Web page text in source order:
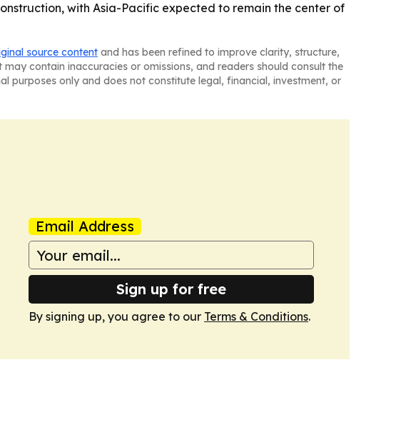
with Asia-Pacific expected to remain the center of
source content and has been refined to improve clarity, structure,
contain inaccuracies or omissions, and readers should consult the
purposes only and does not constitute legal, financial, investment, or
Email Address
Sign up for free
By signing up, you agree to our Terms & Conditions.